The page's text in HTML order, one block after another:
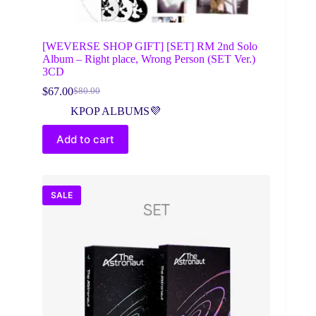
[WEVERSE SHOP GIFT] [SET] RM 2nd Solo
Album – Right place, Wrong Person (SET Ver.)
3CD
$80.00
Original
price
$80.00.
$67.00Current
price
$67.00.
KPOP ALBUMS💜
Add to cart
SALE